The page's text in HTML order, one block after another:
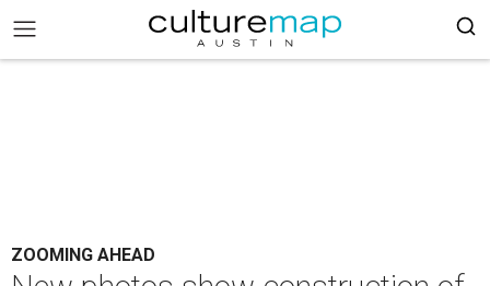
ZOOMING AHEAD